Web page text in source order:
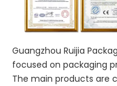
Guangzhou Ruijia
focused on packaging
The main products are